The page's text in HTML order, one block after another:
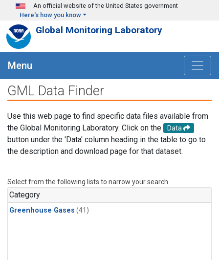
Skip to main content
An official website of the United States government
Here's how you know
Global Monitoring Laboratory
Menu
GML Data Finder
Use this web page to find specific data files available from
the Global Monitoring Laboratory. Click on the
Data
button under the 'Data' column heading in the table to go to
the description and download page for that dataset.
Select from the following lists to narrow your search.
Category
Greenhouse Gases (41)